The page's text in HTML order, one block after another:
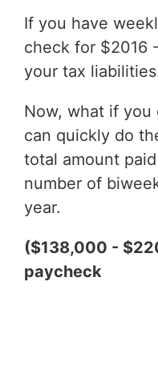
If you have
check for $2016
your tax
Now, what if you
can quickly do
total amount
number of
year.
($138,000 -
paycheck